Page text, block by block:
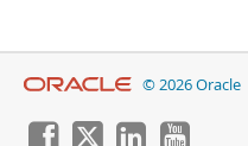
© 2026 Oracle